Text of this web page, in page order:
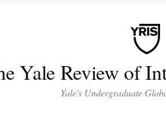
Yale Review of
Yale's Undergraduate